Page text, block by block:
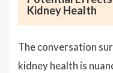
Kidney Health
The conversation
kidney health is